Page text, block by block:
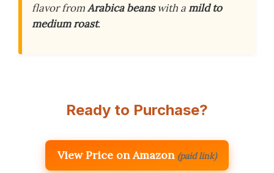
flavor fromArabica beanswith amild to
medium roast.
Ready to Purchase?
View Price on Amazon (paid link)